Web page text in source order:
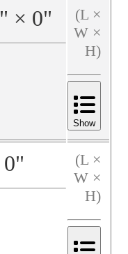
" × 0"
(L ×
W ×
H)
Show
0"
(L ×
W ×
H)